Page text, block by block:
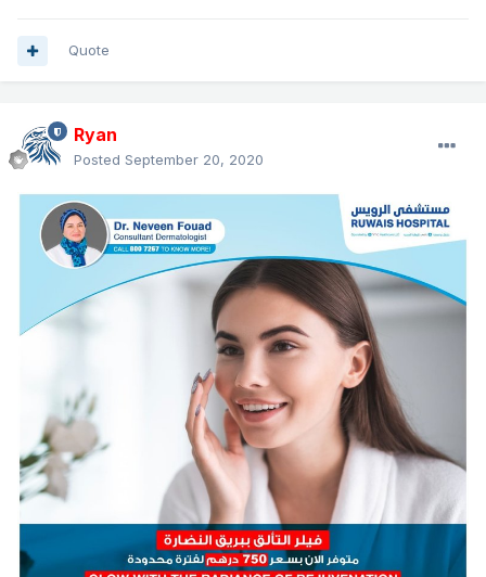
Quote
Ryan
Posted September 20, 2020